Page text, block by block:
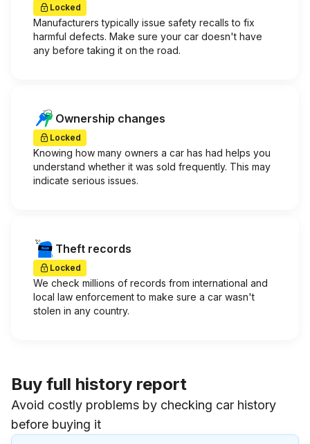
Locked
Manufacturers typically issue safety recalls to fix
harmful defects. Make sure your car doesn't have
any before taking it on the road.
Ownership changes
Locked
Knowing how many owners a car has had helps you
understand whether it was sold frequently. This may
indicate serious issues.
Theft records
Locked
We check millions of records from international and
local law enforcement to make sure a car wasn't
stolen in any country.
Buy full history report
Avoid costly problems by checking car history
before buying it